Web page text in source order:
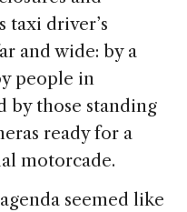
taxi driver’s
and wide: by a
people in
by those standing
ready for a
motorcade.
seemed like